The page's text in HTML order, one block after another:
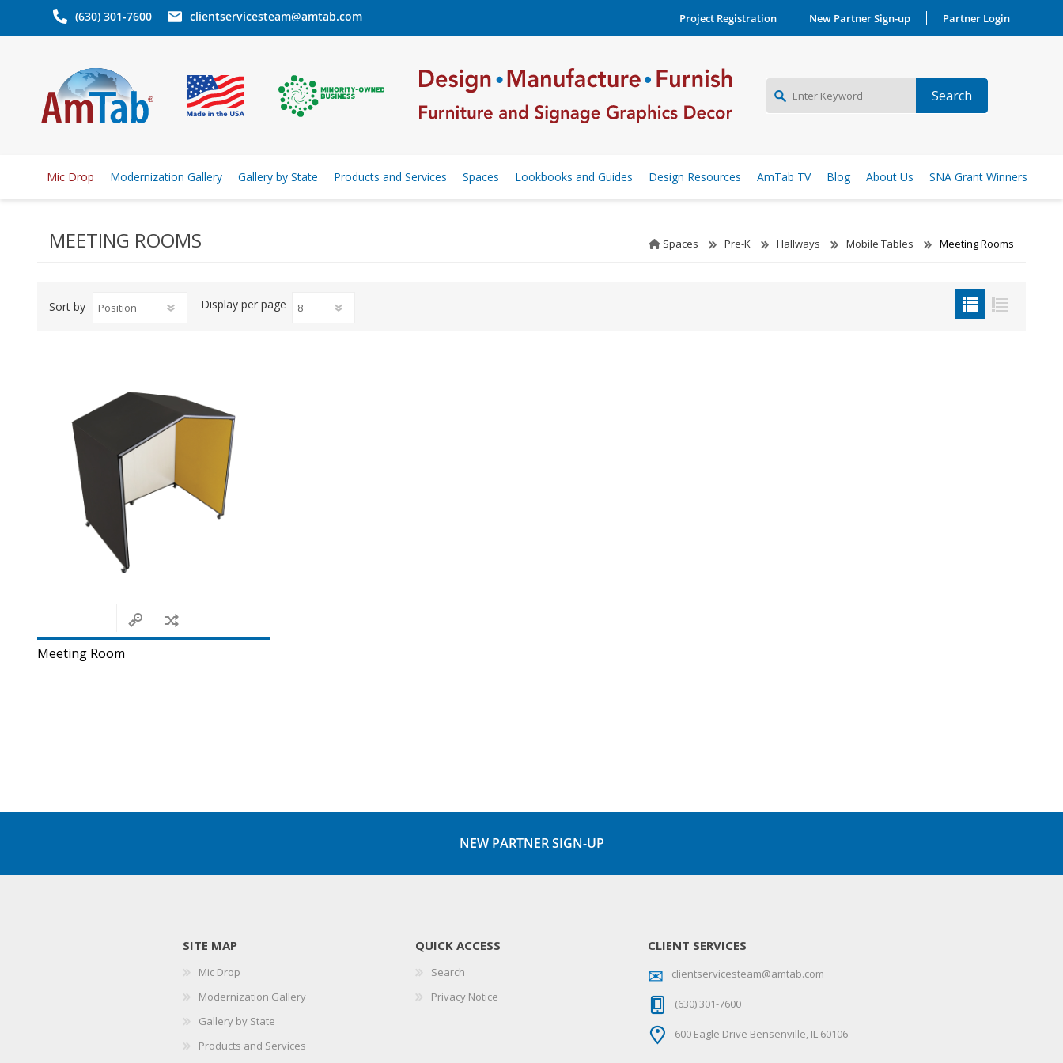
(630) 301-7600 clientservicesteam@amtab.com Project Registration New Partner Sign-up Partner Login
NEW PARTNER SIGNUP
Mic Drop Modernization Gallery Gallery by State Products and Services Spaces Lookbooks and Guides Design Resources AmTab TV Blog About Us SNA Grant Winners
MEETING ROOMS Spaces Pre-K Hallways Mobile Tables Meeting Rooms
Sort by Display per page
Meeting Room
NEW PARTNER SIGN-UP
SITE MAP
Mic Drop
Modernization Gallery
Gallery by State
Products and Services
QUICK ACCESS
Search
Privacy Notice
CLIENT SERVICES
clientservicesteam@amtab.com
(630) 301-7600
600 Eagle Drive Bensenville, IL 60106